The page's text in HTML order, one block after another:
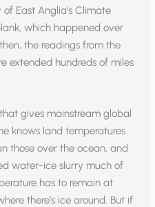
East Anglia’s Climate
which happened over
the readings from the
extended hundreds of miles
gives mainstream global
knows land temperatures
those over the ocean, and
water-ice slurry much of
has to remain at
there’s ice around. But if